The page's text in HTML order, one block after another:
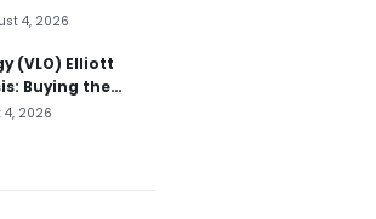
4, 2026
(VLO) Elliott
Buying the
Next Rally
4, 2026